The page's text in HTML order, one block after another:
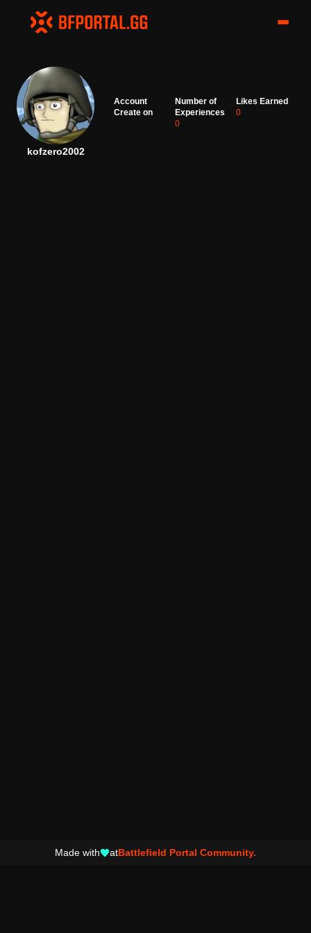
kofzero2002
Account
Create on
Number of
Experiences
0
Likes Earned
0
Made with atBattlefield Portal Community.